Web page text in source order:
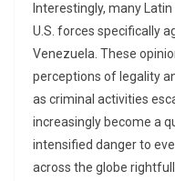
Interestingly, many
U.S. forces specifically
Venezuela. These
perceptions of legality
as criminal activities
increasingly become a
intensified danger to
across the globe